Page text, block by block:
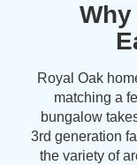
Royal Oak
matching a
bungalow
3rd generation
the variety of